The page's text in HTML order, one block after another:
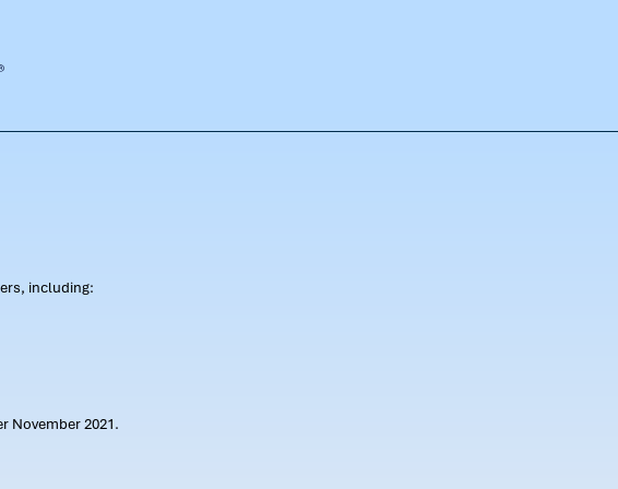
including:
November 2021.